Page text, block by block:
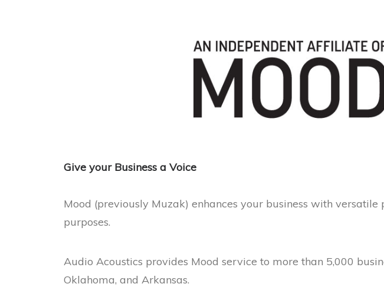
Give your Business a Voice
Mood (previously Muzak) enhances your business with
purposes.
Audio Acoustics provides Mood service to more than 5,000
Oklahoma, and Arkansas.